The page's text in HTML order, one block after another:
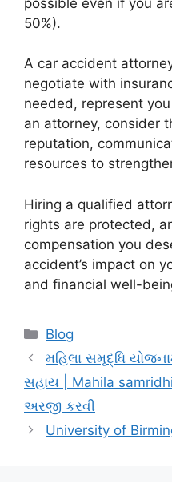
50%).
A car accident
negotiate with
needed, represent
an attorney, consider
reputation,
resources to
Hiring a qualified
rights are protected,
compensation you
accident’s impact on
and financial well-
Categories
Blog
મહિલા સમૃદ્ધિ
સહાય | Mahila
અરજી કરવી
University of